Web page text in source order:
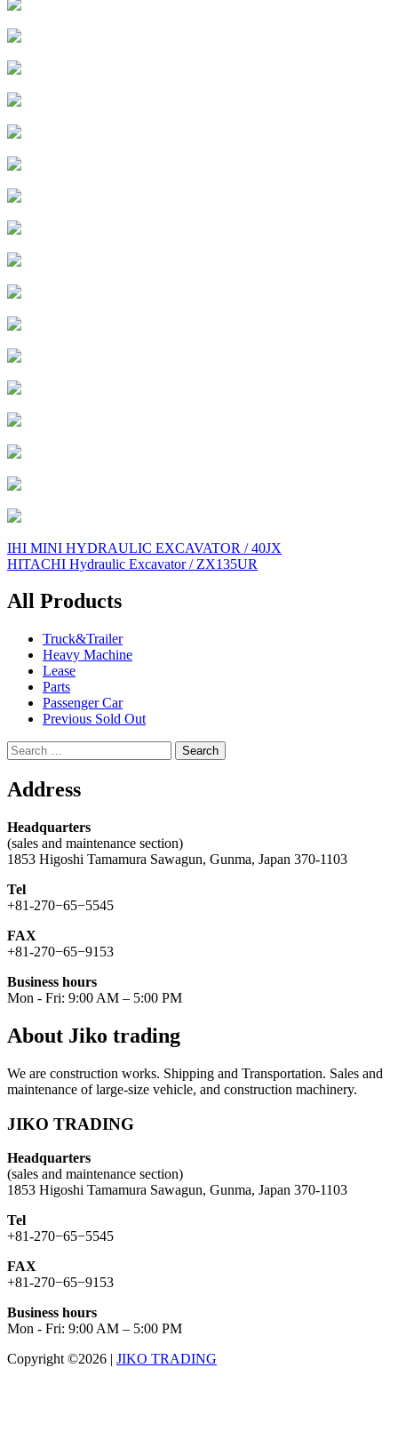
Post
navigation
IHI MINI HYDRAULIC EXCAVATOR / 40JX
HITACHI Hydraulic Excavator / ZX135UR
All Products
Truck&Trailer
Heavy Machine
Lease
Parts
Passenger Car
Previous Sold Out
Search
for:
Address
Headquarters
(sales and maintenance section)
1853 Higoshi Tamamura Sawagun, Gunma, Japan 370-1103
Tel
+81-270−65−5545
FAX
+81-270−65−9153
Business hours
Mon - Fri: 9:00 AM – 5:00 PM
About Jiko trading
We are construction works. Shipping and Transportation. Sales and
maintenance of large-size vehicle, and construction machinery.
JIKO TRADING
Headquarters
(sales and maintenance section)
1853 Higoshi Tamamura Sawagun, Gunma, Japan 370-1103
Tel
+81-270−65−5545
FAX
+81-270−65−9153
Business hours
Mon - Fri: 9:00 AM – 5:00 PM
Copyright ©2026 | JIKO TRADING